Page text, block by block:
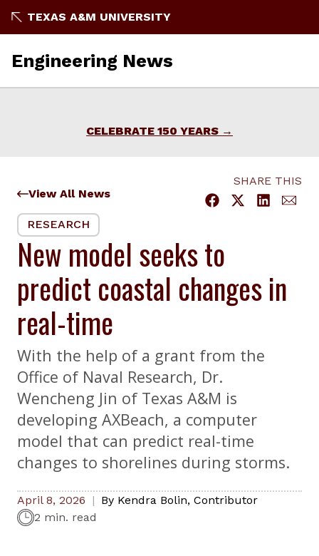
to
TEXAS A&M UNIVERSITY
Engineering News
CELEBRATE 150 YEARS
View All News
SHARE THIS
RESEARCH
New model seeks to
predict coastal changes in
real-time
With the help of a grant from the
Office of Naval Research, Dr.
Wencheng Jin of Texas A&M is
developing AXBeach, a computer
model that can predict real-time
changes to shorelines during storms.
April 8, 2026 By Kendra Bolin, Contributor
2 min. read